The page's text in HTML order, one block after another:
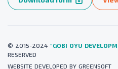
© 2015-2024 "GOBI OYU
RESERVED
WEBSITE DEVELOPED BY GREENSOFT